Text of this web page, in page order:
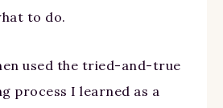
to do.
used the tried-and-true
process I learned as a